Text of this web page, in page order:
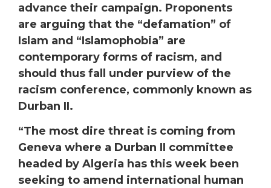
advance their campaign. Proponents
are arguing that the “defamation” of
Islam and “Islamophobia” are
contemporary forms of racism, and
should thus fall under purview of the
racism conference, commonly known as
Durban II.
“The most dire threat is coming from
Geneva where a Durban II committee
headed by Algeria has this week been
seeking to amend international human